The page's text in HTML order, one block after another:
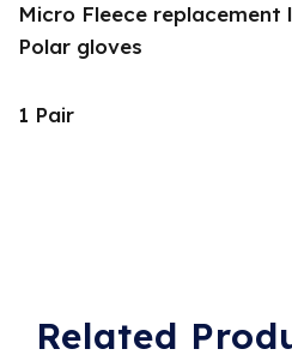
Micro Fleece
Polar gloves
1 Pair
Related